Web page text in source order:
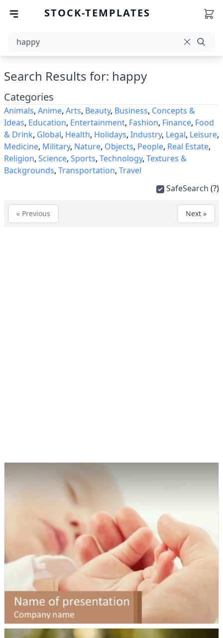
STOCK-TEMPLATES
Search Results for: happy
Categories
Animals, Anime, Arts, Beauty, Business, Concepts &
Ideas, Education, Entertainment, Fashion, Finance, Food
& Drink, Global, Health, Holidays, Industry, Legal, Leisure,
Medicine, Military, Nature, Objects, People, Real Estate,
Religion, Science, Sports, Technology, Textures &
Backgrounds, Transportation, Travel
SafeSearch (?)
« Previous Next »